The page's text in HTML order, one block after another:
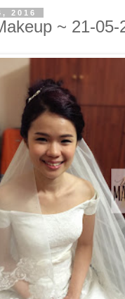
2016
~ 21-05-